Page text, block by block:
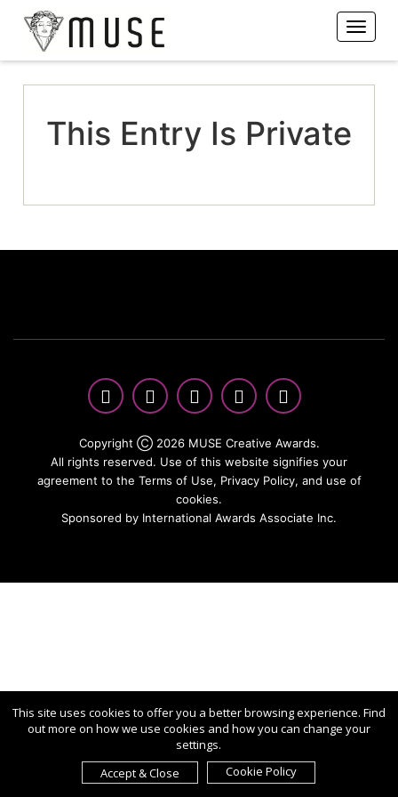
This Entry Is Private
Copyright Ⓒ 2026 MUSE Creative Awards.
All rights reserved. Use of this website signifies your
agreement to the Terms of Use, Privacy Policy, and use of
cookies.
Sponsored by International Awards Associate Inc.
This site uses cookies to offer you a better browsing experience. Find
out more on how we use cookies and how you can change your
settings.
Accept & Close
Cookie Policy